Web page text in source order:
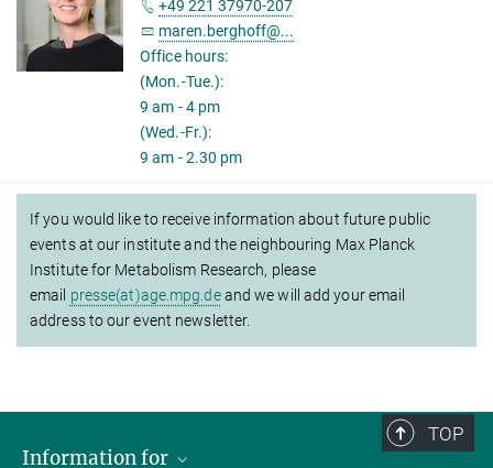
+49 221 37970-207
maren.berghoff@...
Office hours:
(Mon.-Tue.):
9 am - 4 pm
(Wed.-Fr.):
9 am - 2.30 pm
If you would like to receive information about future public
events at our institute and the neighbouring Max Planck
Institute for Metabolism Research, please
email presse(at)age.mpg.deand we will add your email
address to our event newsletter.
TOP
Information for